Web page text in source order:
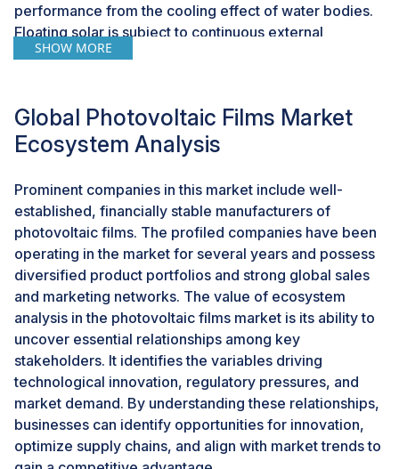
performance from the cooling effect of water bodies.
Floating solar is subject to continuous external
environmental stressors such as high levels of
temperature fluctuations. Conventional PV films,
though effective for ground-based or roof-mounted
PV installations, tend to lack the staying power to resist
such stringent conditions over the years. This has led
to a major transition toward high-performance
encapsulants, especially advanced formulations of
POE with higher moisture resistance and thermal
stability, as well as long-term adhesion in submerged
and semi-submerged applications.
Manufacturers and developers are increasingly
investing in material innovations that boost the
performance of encapsulants in floating applications,
e.g., multi-layer films designed with a UV stabilizer,
anti-fouling, and higher bonding capabilities. Also,
many floating solar projects are being installed at a
utility-scale, which heightens the significance of long-
SHOW MORE
Global Photovoltaic Films Market
Ecosystem Analysis
Prominent companies in this market include well-
established, financially stable manufacturers of
photovoltaic films. The profiled companies have been
operating in the market for several years and possess
diversified product portfolios and strong global sales
and marketing networks. The value of ecosystem
analysis in the photovoltaic films market is its ability to
uncover essential relationships among key
stakeholders. It identifies the variables driving
technological innovation, regulatory pressures, and
market demand. By understanding these relationships,
businesses can identify opportunities for innovation,
optimize supply chains, and align with market trends to